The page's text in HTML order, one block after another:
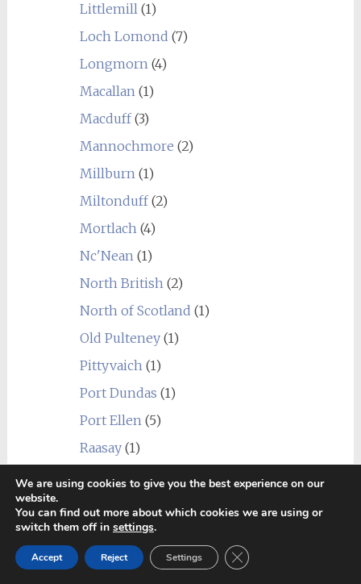
Littlemill(1)
Loch Lomond (7)
Longmorn(4)
Macallan(1)
Macduff(3)
Mannochmore (2)
Millburn(1)
Miltonduff(2)
Mortlach(4)
Nc'Nean(1)
North British(2)
North of Scotland (1)
Old Pulteney(1)
Pittyvaich(1)
Port Dundas (1)
Port Ellen(5)
Raasay(1)
Rosebank
(1)
Scapa(1)
Speyburn (2)
We are using cookies to give you the best experience on our
website.
You can find out more about which cookies we are using or
switch them off in settings.
Accept Reject Settings Close GDPR Cookie